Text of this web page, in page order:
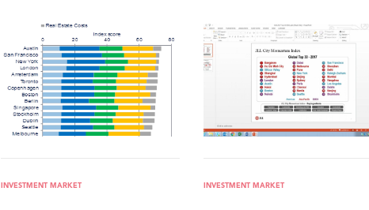
INVESTMENT MARKET INVESTMENT MARKET